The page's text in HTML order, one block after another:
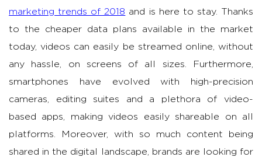
marketing trends of 2018 and is here to stay. Thanks
to the cheaper data plans available in the market
today, videos can easily be streamed online, without
any hassle, on screens of all sizes. Furthermore,
smartphones have evolved with high-precision
cameras, editing suites and a plethora of video-
based apps, making videos easily shareable on all
platforms. Moreover, with so much content being
shared in the digital landscape, brands are looking for